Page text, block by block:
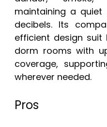
maintaining a
decibels. Its
efficient design suit
dorm rooms with
coverage,
wherever needed.
Pros